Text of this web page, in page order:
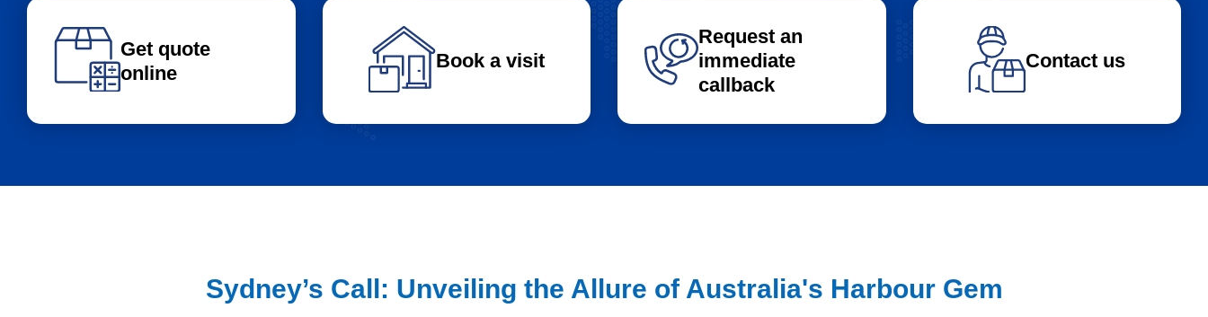
Get quote
online
Book a visit
Request an
immediate
callback
Contact us
Sydney’s Call: Unveiling the Allure of Australia's Harbour Gem